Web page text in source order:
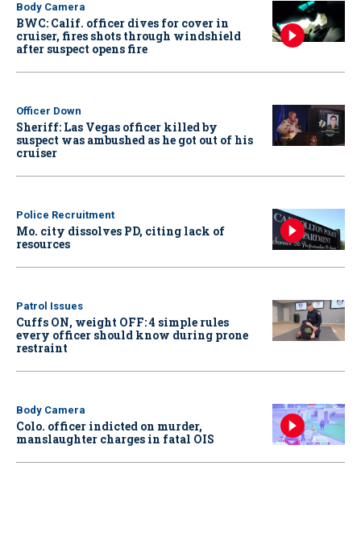
Body Camera
BWC: Calif. officer dives for cover in
cruiser, fires shots through windshield
after suspect opens fire
Officer Down
Sheriff: Las Vegas officer killed by
suspect was ambushed as he got out of his
cruiser
Police Recruitment
Mo. city dissolves PD, citing lack of
resources
Patrol Issues
Cuffs ON, weight OFF: 4 simple rules
every officer should know during prone
restraint
Body Camera
Colo. officer indicted on murder,
manslaughter charges in fatal OIS